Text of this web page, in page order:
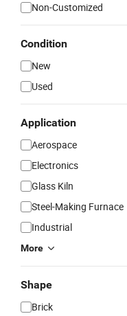
Non-Customized
Condition
New
Used
Application
Aerospace
Electronics
Glass Kiln
Steel-Making Furnace
Industrial
More
Shape
Brick